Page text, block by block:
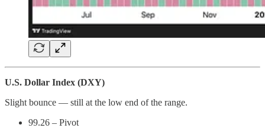
U.S. Dollar Index (DXY)
Slight bounce — still at the low end of the range.
99.26 – Pivot